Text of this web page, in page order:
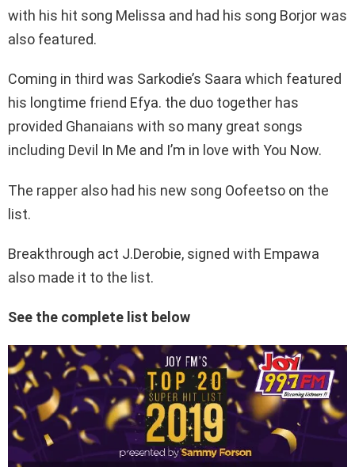
with his hit song Melissa and had his song Borjor was
also featured.
Coming in third was Sarkodie’s Saara which featured
his longtime friend Efya. the duo together has
provided Ghanaians with so many great songs
including Devil In Me and I’m in love with You Now.
The rapper also had his new song Oofeetso on the
list.
Breakthrough act J.Derobie, signed with Empawa
also made it to the list.
See the complete list below